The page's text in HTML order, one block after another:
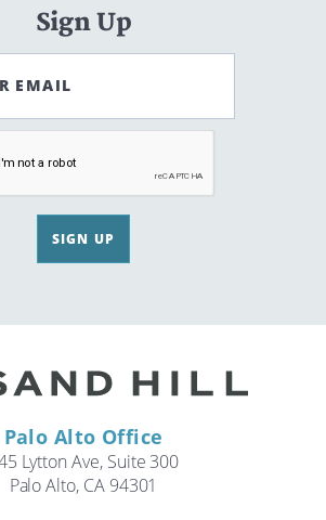
Sign Up
EMAIL
SIGN UP
Palo Alto Office
Lytton Ave, Suite 300
Palo Alto, CA 94301